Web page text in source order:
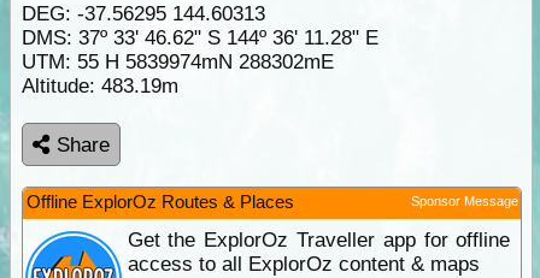
DEG: -37.56295 144.60313
DMS: 37º 33' 46.62" S 144º 36' 11.28" E
UTM: 55 H 5839974mN 288302mE
Altitude: 483.19m
Share
Offline ExplorOz Routes & Places Sponsor Message
Get the ExplorOz Traveller app for offline
access to all ExplorOz content & maps